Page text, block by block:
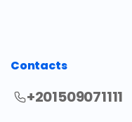
Contacts
+201509071111